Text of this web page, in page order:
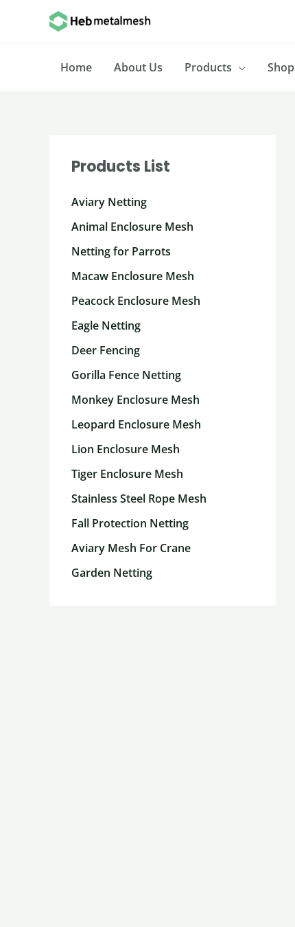
Home
About Us Products Shop
Products List
Aviary Netting
Animal Enclosure Mesh
Netting for Parrots
Macaw Enclosure Mesh
Peacock Enclosure Mesh
Eagle Netting
Deer Fencing
Gorilla Fence Netting
Monkey Enclosure Mesh
Leopard Enclosure Mesh
Lion Enclosure Mesh
Tiger Enclosure Mesh
Stainless Steel Rope Mesh
Fall Protection Netting
Aviary Mesh For Crane
Garden Netting